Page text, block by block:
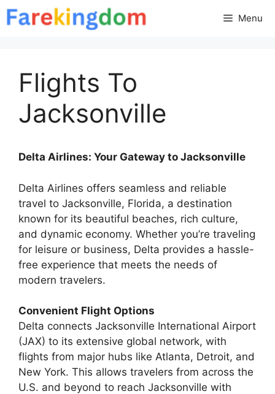
Skip
to
Menu
Flights To
Jacksonville
Delta Airlines: Your Gateway to Jacksonville
Delta Airlines offers seamless and reliable
travel to Jacksonville, Florida, a destination
known for its beautiful beaches, rich culture,
and dynamic economy. Whether you’re traveling
for leisure or business, Delta provides a hassle-
free experience that meets the needs of
modern travelers.
Convenient Flight Options
Delta connects Jacksonville International Airport
(JAX) to its extensive global network, with
flights from major hubs like Atlanta, Detroit, and
New York. This allows travelers from across the
U.S. and beyond to reach Jacksonville with